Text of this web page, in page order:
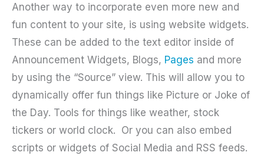
Another way to incorporate even more new and
fun content to your site, is using website widgets.
These can be added to the text editor inside of
Announcement Widgets, Blogs, Pages and more
by using the “Source” view. This will allow you to
dynamically offer fun things like Picture or Joke of
the Day. Tools for things like weather, stock
tickers or world clock. Or you can also embed
scripts or widgets of Social Media and RSS feeds.